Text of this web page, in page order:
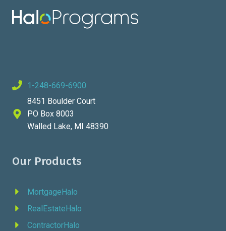
1-248-669-6900
8451 Boulder Court
PO Box 8003
Walled Lake, MI 48390
Our Products
MortgageHalo
RealEstateHalo
ContractorHalo